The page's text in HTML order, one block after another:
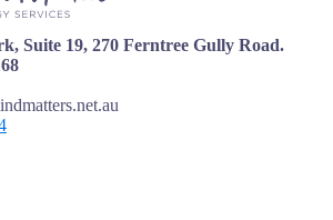
Suite 19, 270 Ferntree Gully Road.